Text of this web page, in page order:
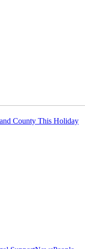
County This Holiday